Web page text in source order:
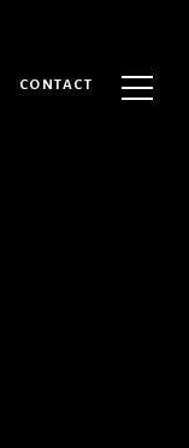
CONTACT